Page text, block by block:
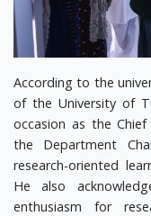
According to the
of the University of
occasion as the
the Department
research-oriented
He also
enthusiasm for